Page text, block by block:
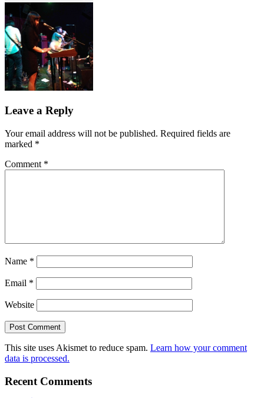
Leave a Reply
Your email address will not be published. Required fields are
marked *
Comment *
Name *
Email *
Website
This site uses Akismet to reduce spam. Learn how your comment
data is processed.
Recent Comments